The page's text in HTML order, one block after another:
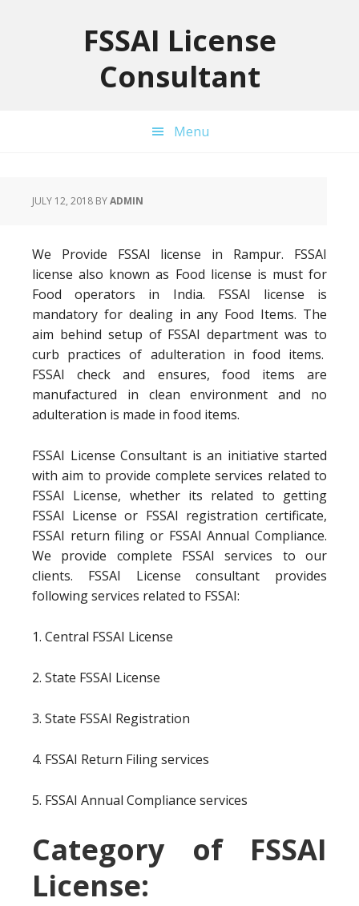
FSSAI License
Consultant
Menu
JULY 12, 2018 BYADMIN
We Provide FSSAI license in Rampur. FSSAI
license also known as Food license is must for
Food operators in India. FSSAI license is
mandatory for dealing in any Food Items. The
aim behind setup of FSSAI department was to
curb practices of adulteration in food items.
FSSAI check and ensures, food items are
manufactured in clean environment and no
adulteration is made in food items.
FSSAI License Consultant is an initiative started
with aim to provide complete services related to
FSSAI License, whether its related to getting
FSSAI License or FSSAI registration certificate,
FSSAI return filing or FSSAI Annual Compliance.
We provide complete FSSAI services to our
clients. FSSAI License consultant provides
following services related to FSSAI:
1. Central FSSAI License
2. State FSSAI License
3. State FSSAI Registration
4. FSSAI Return Filing services
5. FSSAI Annual Compliance services
Category of FSSAI
License: